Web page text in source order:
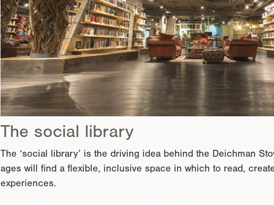
The social library
The ‘social library’ is the driving idea behind the Deichman
ages will find a flexible, inclusive space in which to read,
experiences.